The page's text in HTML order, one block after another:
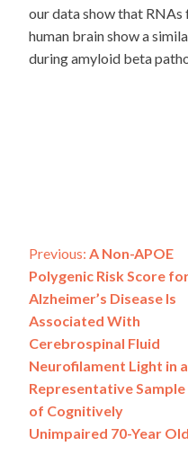
our data show that RNAs
human brain show a
during amyloid beta
Post
navigation
Previous: A Non-APOE
Polygenic Risk Score
Alzheimer’s Disease Is
Associated With
Cerebrospinal Fluid
Neurofilament Light in a
Representative Sample
of Cognitively
Unimpaired 70-Year